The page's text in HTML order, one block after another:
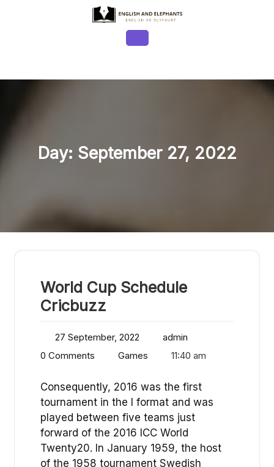
Button
Day: September 27, 2022
World Cup Schedule
Cricbuzz
27 September, 2022
admin
0 Comments
Games 11:40 am
Consequently, 2016 was the first
tournament in the I format and was
played between five teams just
forward of the 2016 ICC World
Twenty20. In January 1959, the host
of the 1958 tournament Swedish